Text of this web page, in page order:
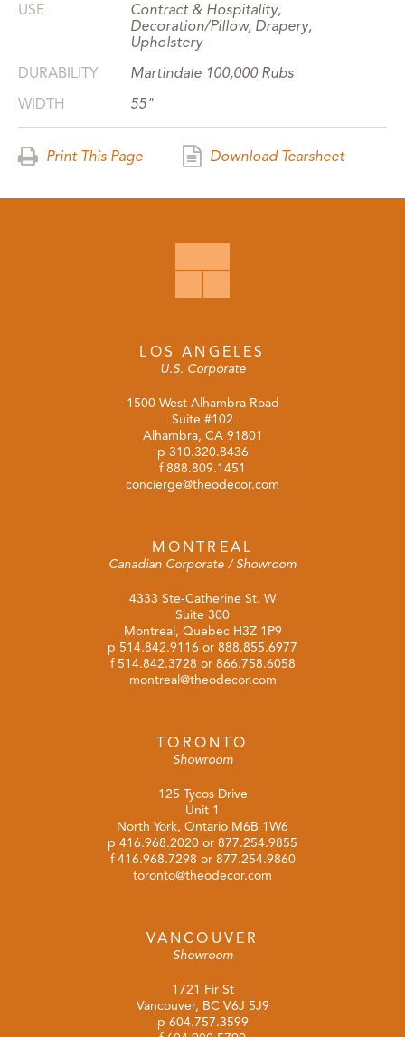
USE
Contract & Hospitality,
Decoration/Pillow, Drapery,
Upholstery
DURABILITY
Martindale 100,000 Rubs
WIDTH
55"
Print This Page Download Tearsheet
LOS ANGELES
U.S. Corporate
1500 West Alhambra Road
Suite #102
Alhambra, CA 91801
p 310.320.8436
f 888.809.1451
concierge@theodecor.com
MONTREAL
Canadian Corporate / Showroom
4333 Ste-Catherine St. W
Suite 300
Montreal, Quebec H3Z 1P9
p 514.842.9116 or 888.855.6977
f 514.842.3728 or 866.758.6058
montreal@theodecor.com
TORONTO
Showroom
125 Tycos Drive
Unit 1
North York, Ontario M6B 1W6
p 416.968.2020 or 877.254.9855
f 416.968.7298 or 877.254.9860
toronto@theodecor.com
VANCOUVER
Showroom
1721 Fir St
Vancouver, BC V6J 5J9
p 604.757.3599